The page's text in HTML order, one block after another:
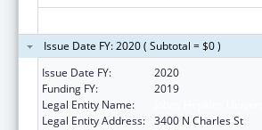
Issue Date FY: 2020 ( Subtotal = $0 )
Issue Date FY:
2020
Funding FY:
2019
Legal Entity Name:
Legal Entity Address: 3400 N Charles St